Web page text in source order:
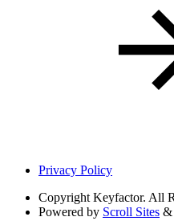
Privacy Policy
Copyright Keyfactor. All
Powered by Scroll Sites &